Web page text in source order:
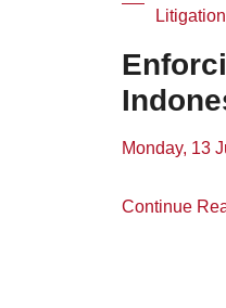
Monday, 13
Continue